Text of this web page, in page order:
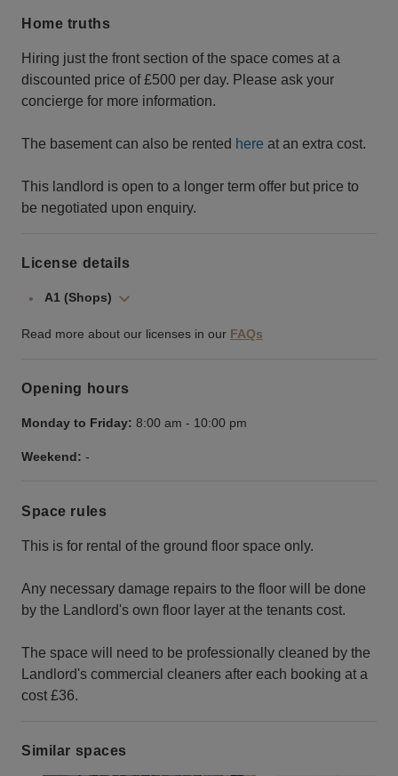
Home truths
Hiring just the front section of the space comes at a
discounted price of £500 per day. Please ask your
concierge for more information.
The basement can also be rented here at an extra cost.
This landlord is open to a longer term offer but price to
be negotiated upon enquiry.
License details
A1 (Shops)
Read more about our licenses in our FAQs
Opening hours
Monday to Friday: 8:00 am - 10:00 pm
Weekend: -
Space rules
This is for rental of the ground floor space only.
Any necessary damage repairs to the floor will be done
by the Landlord's own floor layer at the tenants cost.
The space will need to be professionally cleaned by the
Landlord's commercial cleaners after each booking at a
cost £36.
Similar spaces